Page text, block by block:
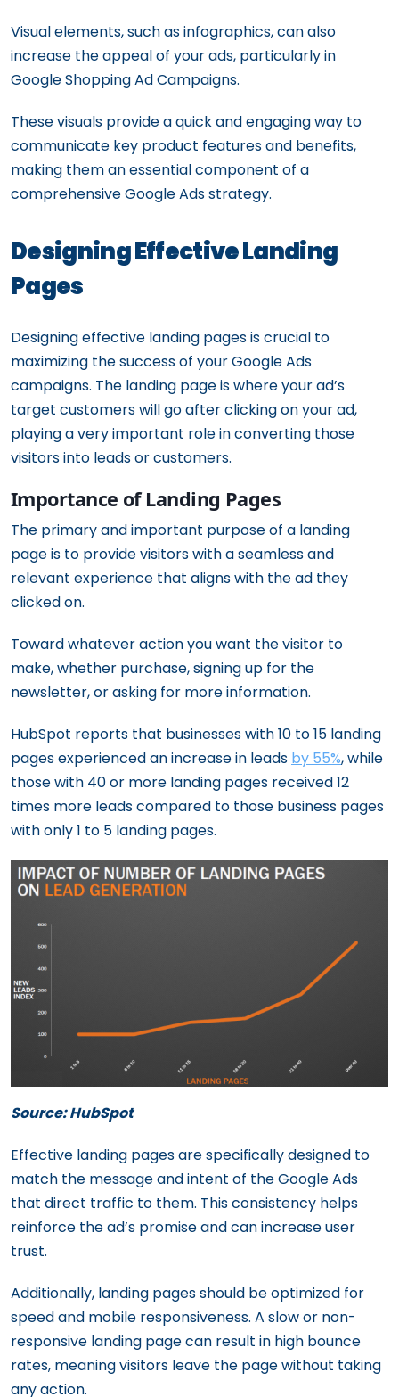
Visual elements, such as infographics, can also
increase the appeal of your ads, particularly in
Google Shopping Ad Campaigns.
These visuals provide a quick and engaging way to
communicate key product features and benefits,
making them an essential component of a
comprehensive Google Ads strategy.
Designing Effective Landing
Pages
Designing effective landing pages is crucial to
maximizing the success of your Google Ads
campaigns. The landing page is where your ad’s
target customers will go after clicking on your ad,
playing a very important role in converting those
visitors into leads or customers.
Importance of Landing Pages
The primary and important purpose of a landing
page is to provide visitors with a seamless and
relevant experience that aligns with the ad they
clicked on.
Toward whatever action you want the visitor to
make, whether purchase, signing up for the
newsletter, or asking for more information.
HubSpot reports that businesses with 10 to 15 landing
pages experienced an increase in leads by 55%, while
those with 40 or more landing pages received 12
times more leads compared to those business pages
with only 1 to 5 landing pages.
Source: HubSpot
Effective landing pages are specifically designed to
match the message and intent of the Google Ads
that direct traffic to them. This consistency helps
reinforce the ad’s promise and can increase user
trust.
Additionally, landing pages should be optimized for
speed and mobile responsiveness. A slow or non-
responsive landing page can result in high bounce
rates, meaning visitors leave the page without taking
any action.